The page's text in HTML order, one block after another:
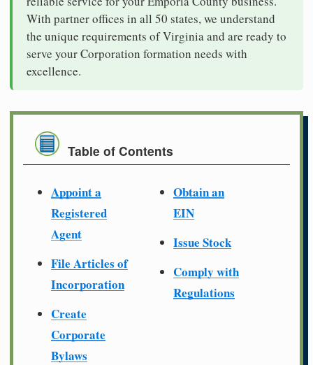
With partner offices in all 50 states, we understand
the unique requirements of Virginia and are ready to
serve your Corporation formation needs with
excellence.
Table of Contents
Appoint a
Registered
Agent
File Articles of
Incorporation
Create
Corporate
Bylaws
Obtain an
EIN
Issue Stock
Comply with
Regulations